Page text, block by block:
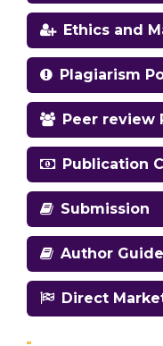
Ethics and
Plagiarism
Peer review
Publication
Submission
Author
Direct